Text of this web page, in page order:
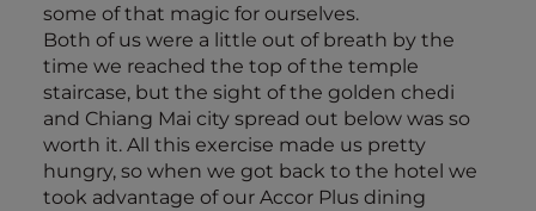
some of that magic for ourselves.
Both of us were a little out of breath by the
time we reached the top of the temple
staircase, but the sight of the golden chedi
and Chiang Mai city spread out below was so
worth it. All this exercise made us pretty
hungry, so when we got back to the hotel we
took advantage of our Accor Plus dining